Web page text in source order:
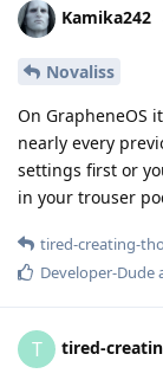
Kamika242
Novaliss
On GrapheneOS
nearly every
settings first or
in your trouser
tired-creating-
Developer-Dude
T tired-